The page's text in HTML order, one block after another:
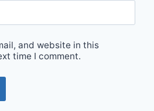
and website in this
time I comment.